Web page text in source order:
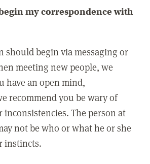
my correspondence with
should begin via messaging or
meeting new people, we
have an open mind,
recommend you be wary of
inconsistencies. The person at
not be who or what he or she
instincts.